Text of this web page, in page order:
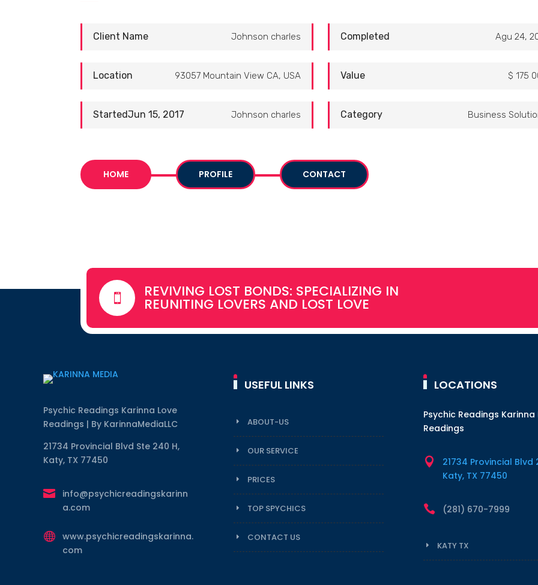
Client Name Johnson charles
Location 93057 Mountain View CA, USA
StartedJun 15, 2017 Johnson charles
Completed Agu 24,
Value $ 175
Category Business
HOME PROFILE CONTACT
 REVIVING LOST BONDS: SPECIALIZING IN
REUNITING LOVERS AND LOST LOVE
Psychic Readings Karinna Love
Readings | By KarinnaMediaLLC
21734 Provincial Blvd Ste 240 H,
Katy, TX 77450

info@psychicreadingskarinn
a.com

www.psychicreadingskarinna.
com
USEFUL LINKS
ABOUT-US
OUR SERVICE
PRICES
TOP SPYCHICS
CONTACT US
LOCATIONS
Psychic Readings Karinna
Readings

21734 Provincial Blvd
Katy, TX 77450
 (281) 670-7999
KATY TX